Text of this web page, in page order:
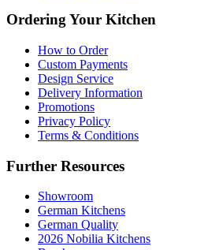
Ordering Your Kitchen
How to Order
Custom Payments
Design Service
Delivery Information
Promotions
Privacy Policy
Terms & Conditions
Further Resources
Showroom
German Kitchens
German Quality
2026 Nobilia Kitchens